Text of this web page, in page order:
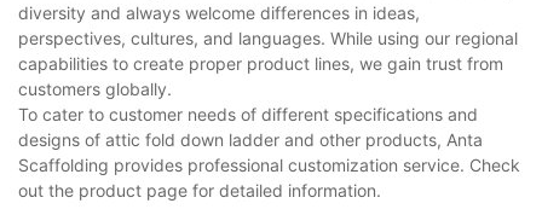
diversity and always welcome differences in ideas,
perspectives, cultures, and languages. While using our regional
capabilities to create proper product lines, we gain trust from
customers globally.
To cater to customer needs of different specifications and
designs of attic fold down ladder and other products, Anta
Scaffolding provides professional customization service. Check
out the product page for detailed information.